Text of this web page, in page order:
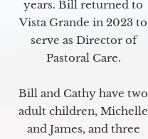
years. Bill returned to
Vista Grande in 2023 to
serve as Director of
Pastoral Care.
Bill and Cathy have two
adult children, Michelle
and James, and three